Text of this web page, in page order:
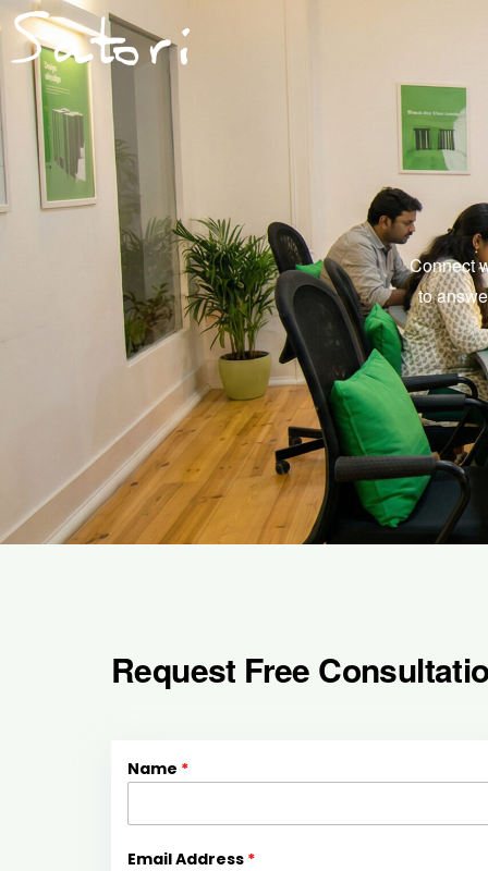
Connect
to
Request Free
Name *
Email Address *